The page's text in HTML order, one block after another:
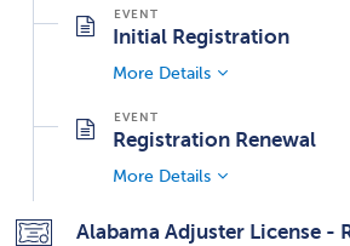
Initial Registration
More Details
Registration Renewal
More Details
Alabama Adjuster License -